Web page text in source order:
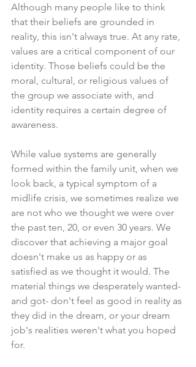
Although many people like to think
that their beliefs are grounded in
reality, this isn't always true. At any rate,
values are a critical component of our
identity. Those beliefs could be the
moral, cultural, or religious values of
the group we associate with, and
identity requires a certain degree of
awareness.
While value systems are generally
formed within the family unit, when we
look back, a typical symptom of a
midlife crisis, we sometimes realize we
are not who we thought we were over
the past ten, 20, or even 30 years. We
discover that achieving a major goal
doesn't make us as happy or as
satisfied as we thought it would. The
material things we desperately wanted-
and got- don't feel as good in reality as
they did in the dream, or your dream
job's realities weren't what you hoped
for.